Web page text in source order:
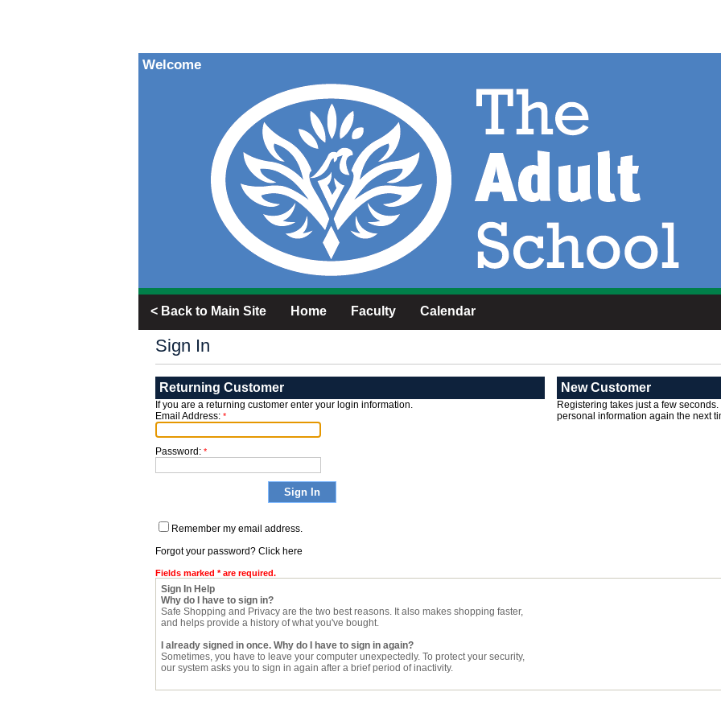
Welcome
< Back to Main Site Home Faculty Calendar
Sign In
Returning Customer
If you are a returning customer enter your login information.
Email Address: *
Password: *
Remember my email address.
Forgot your password? Click here
Fields marked * are required.
New Customer
Registering takes just a few
personal information again the next
Sign In Help
Why do I have to sign in?
Safe Shopping and Privacy are the two best reasons. It also makes shopping faster,
and helps provide a history of what you've bought.
I already signed in once. Why do I have to sign in again?
Sometimes, you have to leave your computer unexpectedly. To protect your security,
our system asks you to sign in again after a brief period of inactivity.